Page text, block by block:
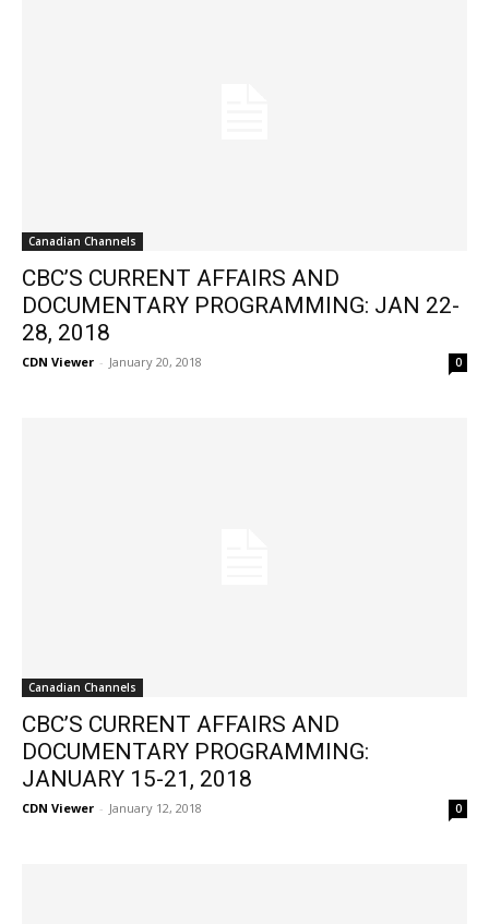
Canadian Channels
CBC’S CURRENT AFFAIRS AND
DOCUMENTARY PROGRAMMING: JAN 22-
28, 2018
CDN Viewer - January 20, 2018 0
Canadian Channels
CBC’S CURRENT AFFAIRS AND
DOCUMENTARY PROGRAMMING:
JANUARY 15-21, 2018
CDN Viewer - January 12, 2018 0